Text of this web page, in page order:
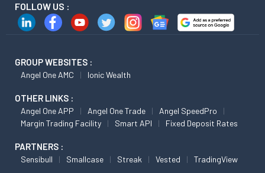
FOLLOW US :
GROUP WEBSITES :
Angel One AMC Ionic Wealth
OTHER LINKS :
Angel One APP Angel One Trade
Angel SpeedPro
Margin Trading Facility
Smart API Fixed Deposit Rates
PARTNERS :
Sensibull Smallcase Streak Vested TradingView